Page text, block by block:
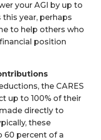
your AGI by up to
year, perhaps
to help others who
position
the CARES
up to 100% of their
directly to
these
60 percent of a